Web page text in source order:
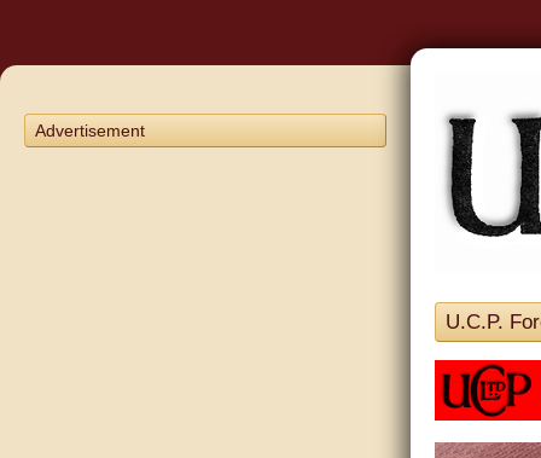
Advertisement
U.C.P.